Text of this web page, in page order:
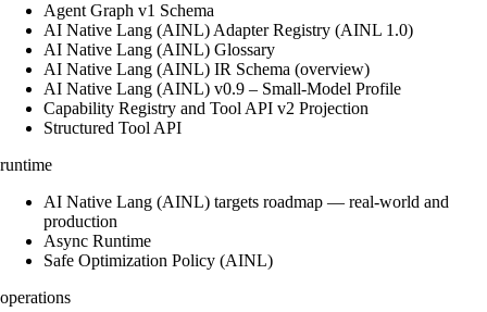
Agent Graph v1 Schema
AI Native Lang (AINL) Adapter Registry (AINL 1.0)
AI Native Lang (AINL) Glossary
AI Native Lang (AINL) IR Schema (overview)
AI Native Lang (AINL) v0.9 – Small‑Model Profile
Capability Registry and Tool API v2 Projection
Structured Tool API
runtime
AI Native Lang (AINL) targets roadmap — real-world and
production
Async Runtime
Safe Optimization Policy (AINL)
operations